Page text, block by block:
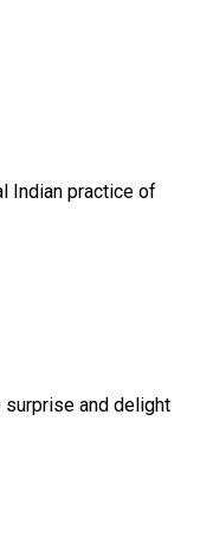
Indian practice of
surprise and delight